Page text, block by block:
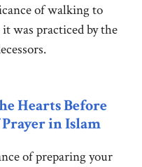
of walking to
was practiced by the
Hearts Before
in Islam
of preparing your